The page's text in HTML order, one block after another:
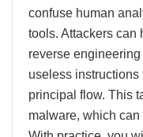
confuse human
tools. Attackers can
reverse
useless instructions
principal flow. This
malware, which